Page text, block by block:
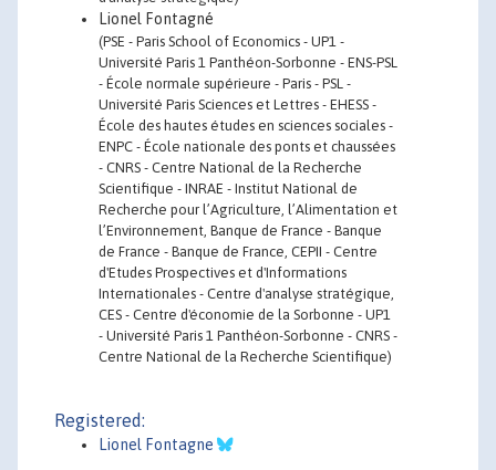
Lionel Fontagné
(PSE - Paris School of Economics - UP1 -
Université Paris 1 Panthéon-Sorbonne - ENS-PSL
- École normale supérieure - Paris - PSL -
Université Paris Sciences et Lettres - EHESS -
École des hautes études en sciences sociales -
ENPC - École nationale des ponts et chaussées
- CNRS - Centre National de la Recherche
Scientifique - INRAE - Institut National de
Recherche pour l’Agriculture, l’Alimentation et
l’Environnement, Banque de France - Banque
de France - Banque de France, CEPII - Centre
d'Etudes Prospectives et d'Informations
Internationales - Centre d'analyse stratégique,
CES - Centre d'économie de la Sorbonne - UP1
- Université Paris 1 Panthéon-Sorbonne - CNRS -
Centre National de la Recherche Scientifique)
Registered:
Lionel Fontagne